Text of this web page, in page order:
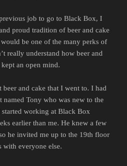
job to go to Black Box, I
proud tradition of beer and cake
be one of the many perks of
really understand how beer and
an open mind.
and cake that I went to. I had
named Tony who was new to the
started working at Black Box
earlier than me. He knew a few
he invited me up to the 19th floor
with everyone else.